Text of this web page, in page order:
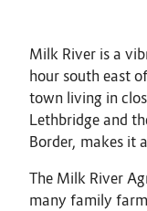
Milk River is a
hour south east
town living in
Lethbridge and
Border, makes it
The Milk River
many family